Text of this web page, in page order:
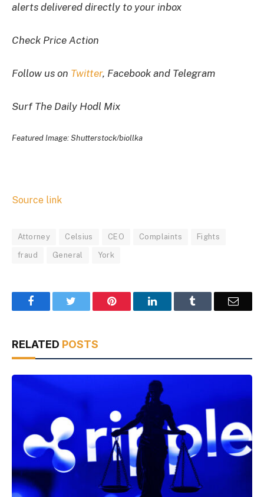
alerts delivered directly to your inbox
Check Price Action
Follow us on Twitter, Facebook and Telegram
Surf The Daily Hodl Mix
Featured Image: Shutterstock/biollka
Source link
Attorney Celsius CEO Complaints Fights
fraud General York
Facebook Pinterest LinkedIn Email
RELATED POSTS